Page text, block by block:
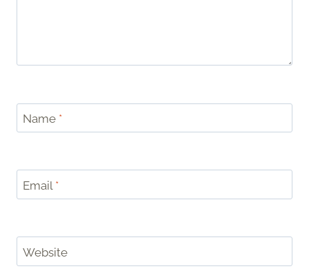
Name *
Email *
Website